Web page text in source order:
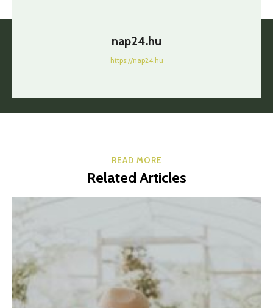
nap24.hu
https://nap24.hu
READ MORE
Related Articles